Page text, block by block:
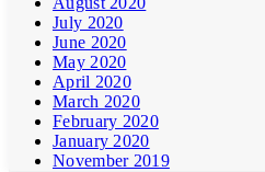
July 2020
June 2020
May 2020
April 2020
March 2020
February 2020
January 2020
November 2019